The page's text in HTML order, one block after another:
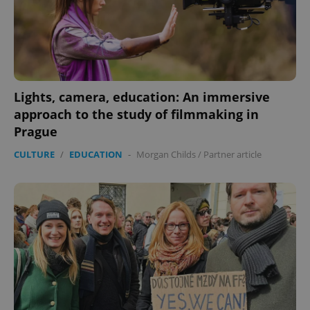
Lights, camera, education: An immersive
approach to the study of filmmaking in
Prague
CULTURE / EDUCATION - Morgan Childs/ Partner article
exprt .expats.cz
Provider
/Domain
Expiration Description